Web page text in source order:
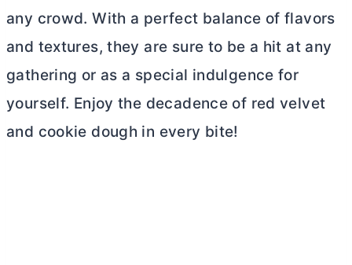
any crowd. With a perfect balance of flavors
and textures, they are sure to be a hit at any
gathering or as a special indulgence for
yourself. Enjoy the decadence of red velvet
and cookie dough in every bite!